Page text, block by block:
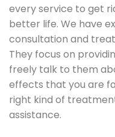
every service to get
better life. We have
consultation and
They focus on
freely talk to them
effects that you are
right kind of
assistance.